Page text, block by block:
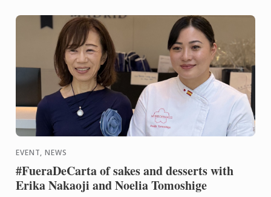
EVENT, NEWS
#FueraDeCarta of sakes and desserts with
Erika Nakaoji and Noelia Tomoshige